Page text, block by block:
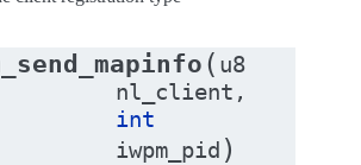
( u8
nl_client ,
int
iwpm_pid )